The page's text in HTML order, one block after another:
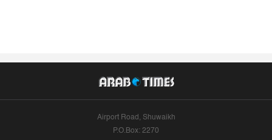
Airport Road, Shuwaikh
P.O.Box: 2270